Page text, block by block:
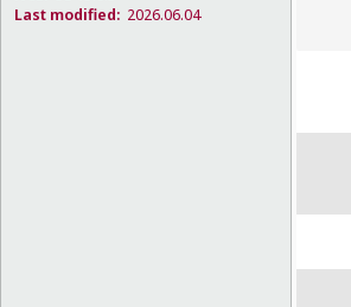
Last modified: 2026.06.04